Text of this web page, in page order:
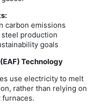
carbon emissions
production
goals
Technology
use electricity to melt
rather than relying on